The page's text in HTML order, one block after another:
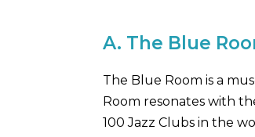
A. The Blue
The Blue Room is a
Room resonates with
100 Jazz Clubs in the